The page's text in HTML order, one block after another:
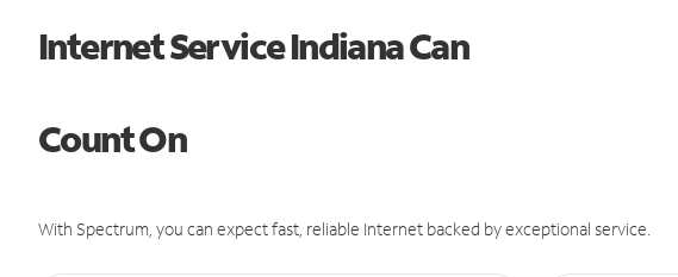
Internet Service Indiana Can
Count On
With Spectrum, you can expect fast, reliable Internet backed by exceptional service.